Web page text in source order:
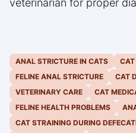
veterinarian for proper
ANAL STRICTURE IN CATS
FELINE ANAL STRICTURE
CAT
VETERINARY CARE
CAT
FELINE HEALTH PROBLEMS
CAT STRAINING DURING